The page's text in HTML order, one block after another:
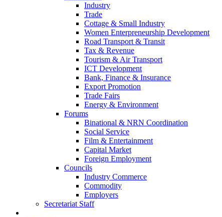
Industry
Trade
Cottage & Small Industry
Women Enterpreneurship Development
Road Transport & Transit
Tax & Revenue
Tourism & Air Transport
ICT Development
Bank, Finance & Insurance
Export Promotion
Trade Fairs
Energy & Environment
Forums
Binational & NRN Coordination
Social Service
Film & Entertainment
Capital Market
Foreign Employment
Councils
Industry Commerce
Commodity
Employers
Secretariat Staff